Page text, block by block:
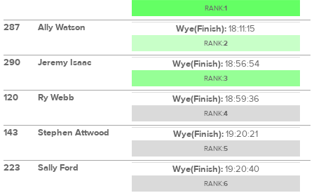
RANK:1
287 Ally Watson Wye(Finish):18:11:15
RANK:2
290 Jeremy Isaac Wye(Finish):18:56:54
RANK:3
120 Ry Webb Wye(Finish):18:59:36
RANK:4
143 Stephen Attwood Wye(Finish):19:20:21
RANK:5
223 Sally Ford Wye(Finish):19:20:40
RANK:6